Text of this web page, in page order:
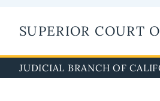
SUPERIOR COURT
JUDICIAL BRANCH OF